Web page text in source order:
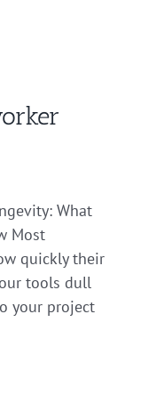
What
Most
quickly their
tools dull
your project